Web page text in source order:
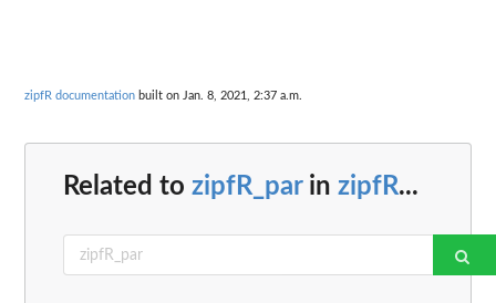
zipfR documentation built on Jan. 8, 2021, 2:37 a.m.
Related to zipfR_parin zipfR...